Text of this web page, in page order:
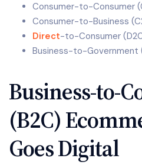
Consumer-to-Consumer
Consumer-to-Business
Direct-to-Consumer
Business-to-Government
Business-to-
(B2C)
Goes Digital